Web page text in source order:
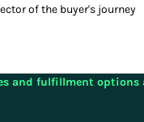
of the buyer's journey
and fulfillment options